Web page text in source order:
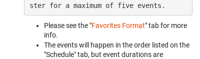
Please see the "Favorites Format" tab for more
info.
The events will happen in the order listed on the
"Schedule" tab, but event durations are